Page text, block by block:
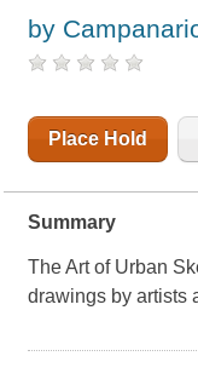
by
Place Hold
Summary
The Art of Urban
drawings by artists